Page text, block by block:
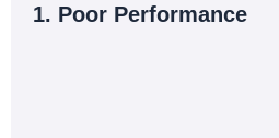
1. Poor Performance